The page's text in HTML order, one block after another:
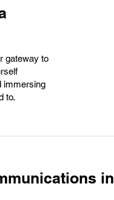
gateway to
immersing
to.
in